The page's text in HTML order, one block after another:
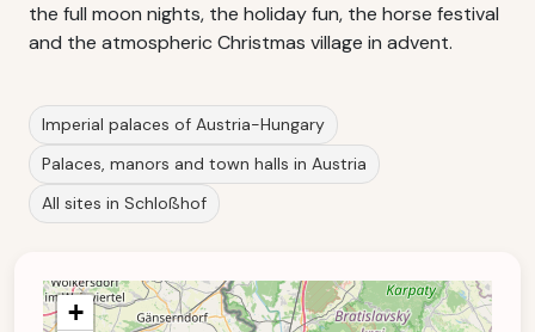
the full moon nights, the holiday fun, the horse festival
and the atmospheric Christmas village in advent.
Imperial palaces of Austria-Hungary
Palaces, manors and town halls in Austria
All sites in Schloßhof
+